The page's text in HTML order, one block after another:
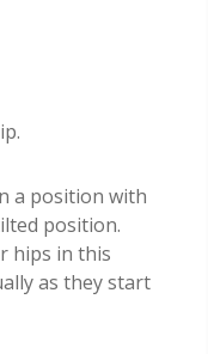
a position with
position.
hips in this
as they start